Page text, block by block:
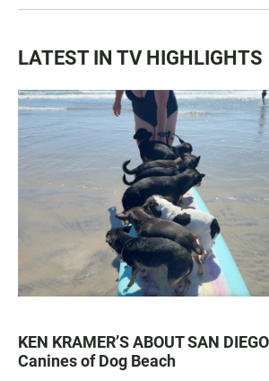
LATEST IN TV HIGHLIGHTS
KEN KRAMER’S ABOUT SAN
Canines of Dog Beach